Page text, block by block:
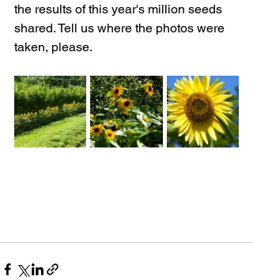
the results of this year's million seeds
shared. Tell us where the photos were
taken, please.